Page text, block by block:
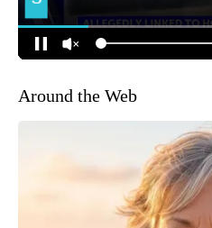
Around the Web